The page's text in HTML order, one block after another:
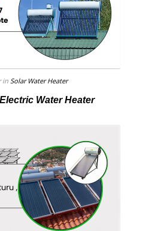
in Solar Water Heater
Water Heater